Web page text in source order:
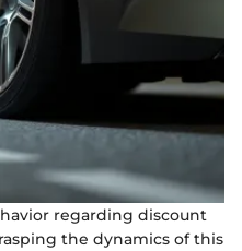
regarding discount
the dynamics of this